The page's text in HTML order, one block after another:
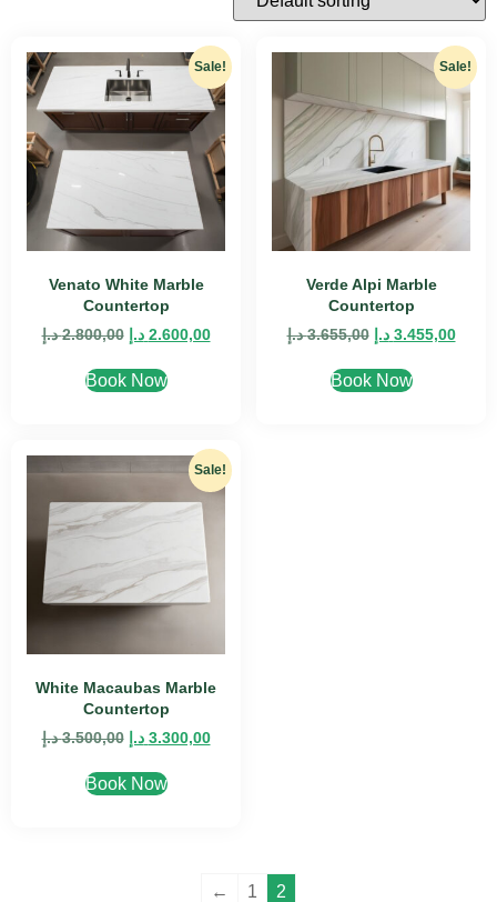
Sale!
Venato White Marble
Countertop
2.800,00 د.إ 2.600,00 د.إ
Book Now
Sale!
Verde Alpi Marble
Countertop
3.655,00 د.إ 3.455,00 د.إ
Book Now
Sale!
White Macaubas Marble
Countertop
3.500,00 د.إ 3.300,00 د.إ
Book Now
← 1 2